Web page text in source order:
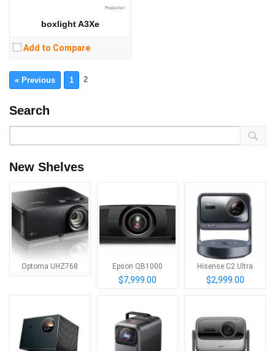
boxlight A3Xe
Add to Compare
« Previous 1 2
Search
New Shelves
Optoma UHZ768 Epson QB1000
$7,999.00
Hisense C2 Ultra
$2,999.00